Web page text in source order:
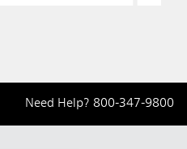
Need Help? 800-347-9800